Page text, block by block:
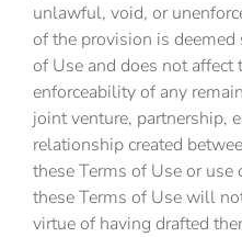
unlawful, void, or
of the provision is deemed
of Use and does not affect
enforceability of any
joint venture, partnership,
relationship created
these Terms of Use or use
these Terms of Use will
virtue of having drafted